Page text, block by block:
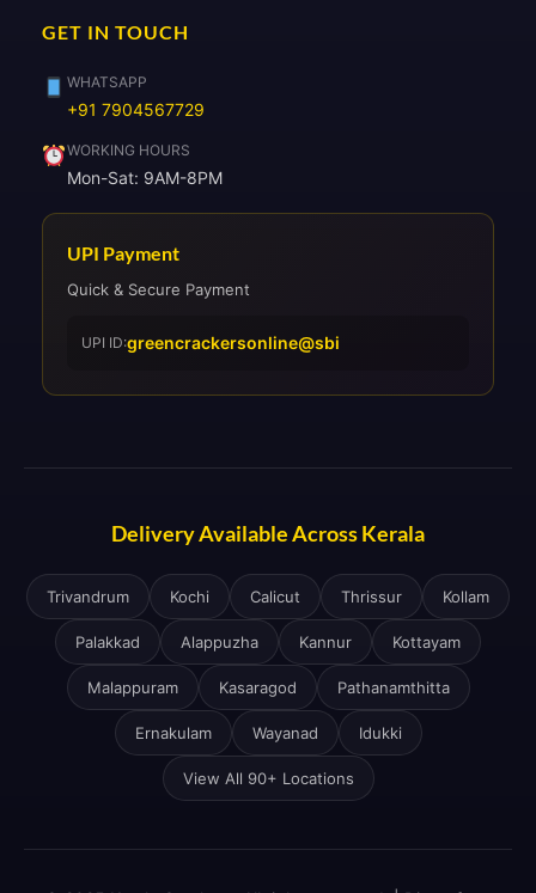
GET IN TOUCH
WHATSAPP
+91 7904567729
WORKING HOURS
Mon-Sat: 9AM-8PM
UPI Payment
Quick & Secure Payment
UPI ID:greencrackersonline@sbi
Delivery Available Across Kerala
Trivandrum Kochi Calicut Thrissur Kollam
Palakkad Alappuzha Kannur Kottayam
Malappuram Kasaragod Pathanamthitta
Ernakulam Wayanad Idukki
View All 90+ Locations